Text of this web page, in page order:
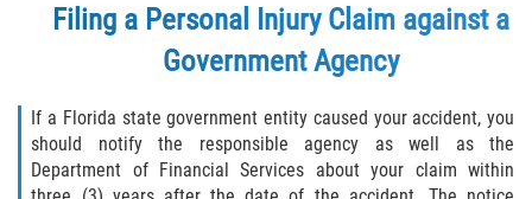
Filing a Personal Injury Claim against a
Government Agency
If a Florida state government entity caused your accident, you
should notify the responsible agency as well as the
Department of Financial Services about your claim within